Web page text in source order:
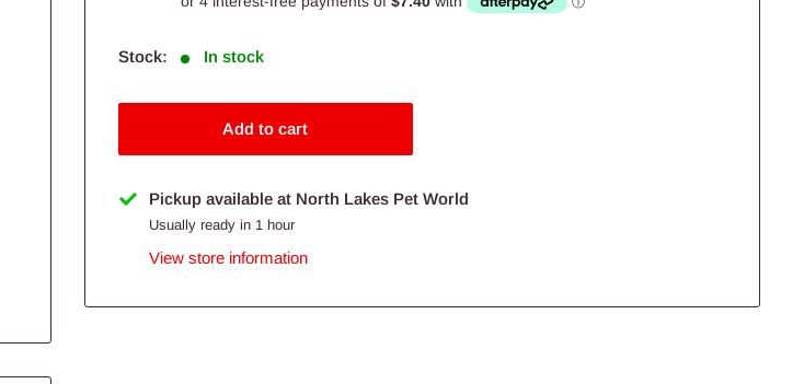
Stock: In stock
Add to cart
Pickup available at North Lakes Pet World
Usually ready in 1 hour
View store information